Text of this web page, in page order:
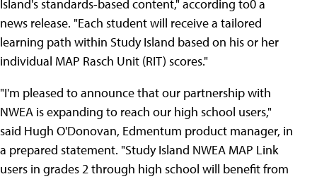
Island's standards-based content," according to0 a
news release. "Each student will receive a tailored
learning path within Study Island based on his or her
individual MAP Rasch Unit (RIT) scores."
"I'm pleased to announce that our partnership with
NWEA is expanding to reach our high school users,"
said Hugh O'Donovan, Edmentum product manager, in
a prepared statement. "Study Island NWEA MAP Link
users in grades 2 through high school will benefit from